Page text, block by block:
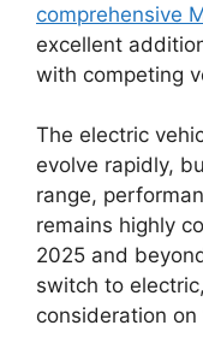
comprehensive
excellent
with competing
The electric
evolve rapidly,
range,
remains highly
2025 and
switch to
consideration